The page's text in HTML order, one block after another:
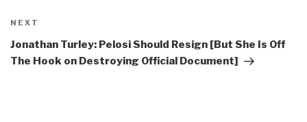
Next
Post
NEXT
Jonathan Turley: Pelosi Should Resign [But She Is Off
The Hook on Destroying Official Document]